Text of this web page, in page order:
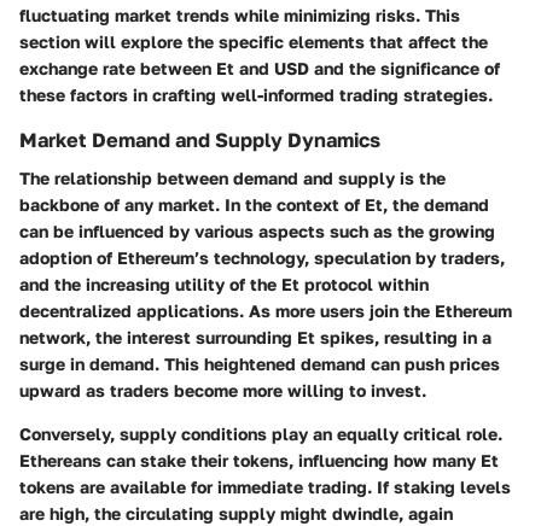
fluctuating market trends while minimizing risks. This
section will explore the specific elements that affect the
exchange rate between Et and USD and the significance of
these factors in crafting well-informed trading strategies.
Market Demand and Supply Dynamics
The relationship between demand and supply is the
backbone of any market. In the context of Et, the demand
can be influenced by various aspects such as the growing
adoption of Ethereum’s technology, speculation by traders,
and the increasing utility of the Et protocol within
decentralized applications. As more users join the Ethereum
network, the interest surrounding Et spikes, resulting in a
surge in demand. This heightened demand can push prices
upward as traders become more willing to invest.
Conversely, supply conditions play an equally critical role.
Ethereans can stake their tokens, influencing how many Et
tokens are available for immediate trading. If staking levels
are high, the circulating supply might dwindle, again